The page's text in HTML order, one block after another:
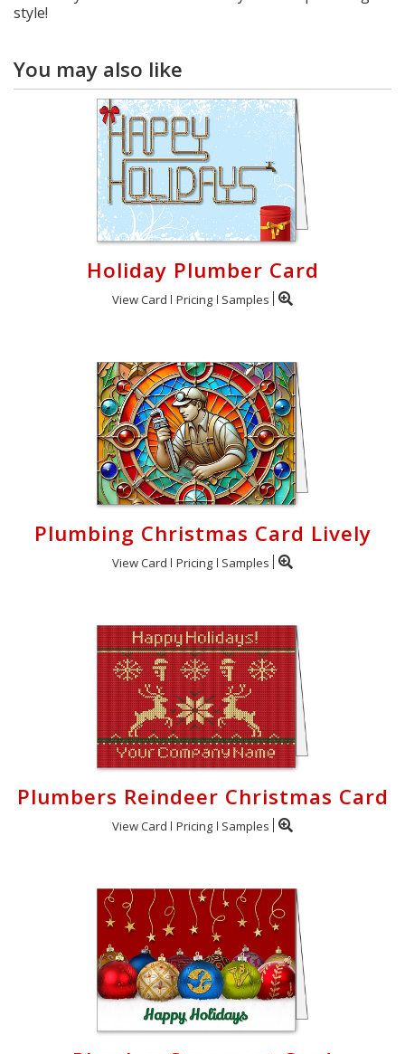
style!
You may also like
Holiday Plumber Card
View Card Pricing Samples
Plumbing Christmas Card Lively
View Card Pricing Samples
Plumbers Reindeer Christmas Card
View Card Pricing Samples